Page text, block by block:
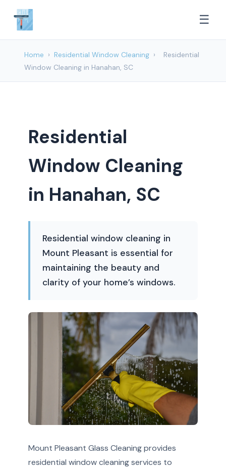
☰
Home › Residential Window Cleaning ›
Residential
Window Cleaning in Hanahan, SC
Residential
Window Cleaning
in Hanahan, SC
Residential window cleaning in
Mount Pleasant is essential for
maintaining the beauty and
clarity of your home’s windows.
Mount Pleasant Glass Cleaning provides
residential window cleaning services to